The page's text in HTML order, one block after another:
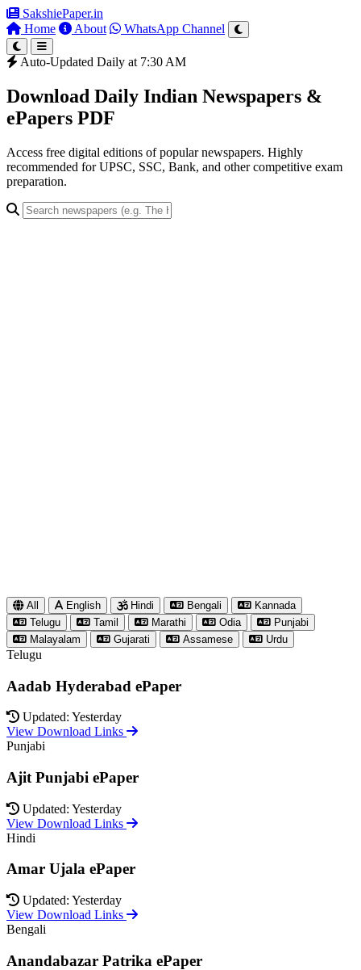
SakshiePaper.in
Home
About WhatsApp Channel
Auto-Updated Daily at 7:30 AM
Download Daily Indian Newspapers &
ePapers PDF
Access free digital editions of popular newspapers. Highly
recommended for UPSC, SSC, Bank, and other competitive exam
preparation.
All English Hindi Bengali
Kannada
Telugu
Tamil Marathi Odia
Punjabi
Malayalam
Gujarati Assamese Urdu
Telugu
Aadab Hyderabad ePaper
Updated: Yesterday
View Download Links
Punjabi
Ajit Punjabi ePaper
Updated: Yesterday
View Download Links
Hindi
Amar Ujala ePaper
Updated: Yesterday
View Download Links
Bengali
Anandabazar Patrika ePaper